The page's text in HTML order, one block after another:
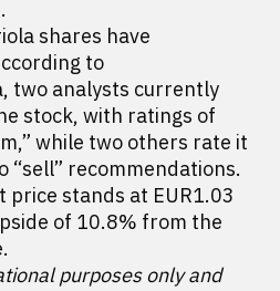
shares have
to
two analysts currently
stock, with ratings of
while two others rate it
“sell” recommendations.
price stands at EUR1.03
of 10.8% from the
purposes only and